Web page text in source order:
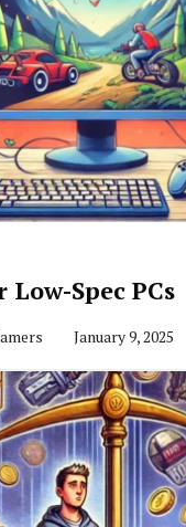
Low-Spec PCs
January 9, 2025